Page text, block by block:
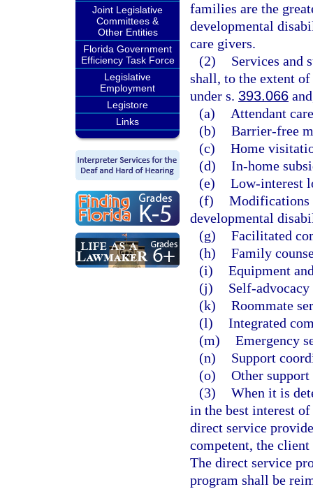
Joint Legislative
Committees &
Other Entities
Florida Government
Efficiency Task Force
Legislative
Employment
Legistore
Links
families are the
developmental
care givers.
(2)
Services and
shall, to the extent
under s. 393.066
(a)
Attendant
(b) Barrier-free
(c) Home
(d) In-home
(e) Low-interest
(f) Modifications
developmental
(g) Facilitated
(h) Family
(i) Equipment
(j)
Self-
(k) Roommate
(l) Integrated
(m) Emergency
(n)
Support
(o) Other
(3) When it is
in the best interest
direct service
competent, the
The direct service
program shall be